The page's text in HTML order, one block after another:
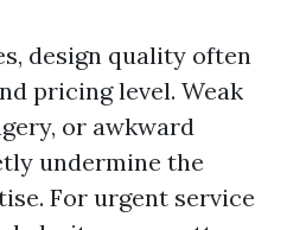
design quality often
pricing level. Weak
or awkward
undermine the
For urgent service